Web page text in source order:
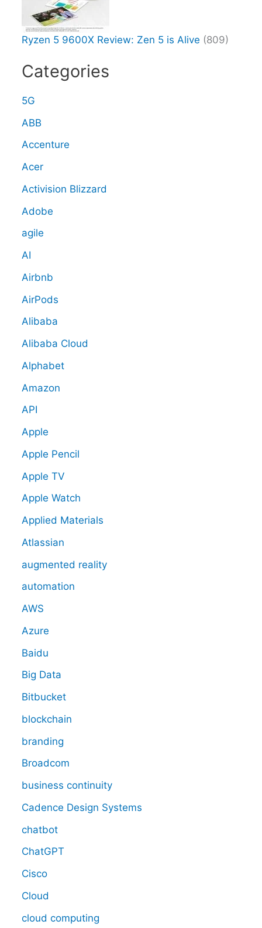
Ryzen 5 9600X Review: Zen 5 is Alive (809)
Categories
5G
ABB
Accenture
Acer
Activision Blizzard
Adobe
agile
AI
Airbnb
AirPods
Alibaba
Alibaba Cloud
Alphabet
Amazon
API
Apple
Apple Pencil
Apple TV
Apple Watch
Applied Materials
Atlassian
augmented reality
automation
AWS
Azure
Baidu
Big Data
Bitbucket
blockchain
branding
Broadcom
business continuity
Cadence Design Systems
chatbot
ChatGPT
Cisco
Cloud
cloud computing